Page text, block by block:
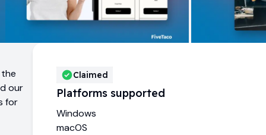
our
for
Claimed
Platforms supported
Windows
macOS